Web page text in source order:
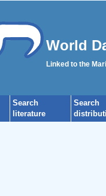
World
Linked to the
Search
literature
Search